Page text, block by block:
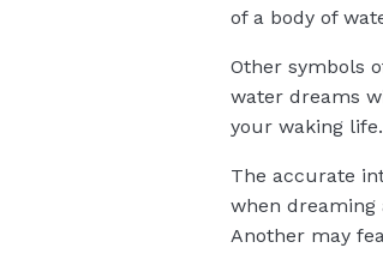
of a body of
Other symbols
water dreams
your waking life.
The accurate
when
Another may